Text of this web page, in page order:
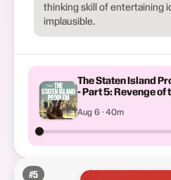
thinking skill of entertaining
implausible.
The Staten Island
- Part 5: Revenge of the
Aug 6 · 40m
#5